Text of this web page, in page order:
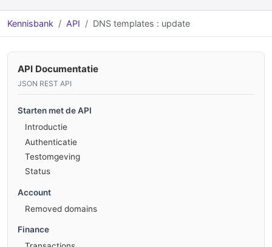
Kennisbank API DNS templates : update
API Documentatie
JSON REST API
Starten met de API
Introductie
Authenticatie
Testomgeving
Status
Account
Removed domains
Finance